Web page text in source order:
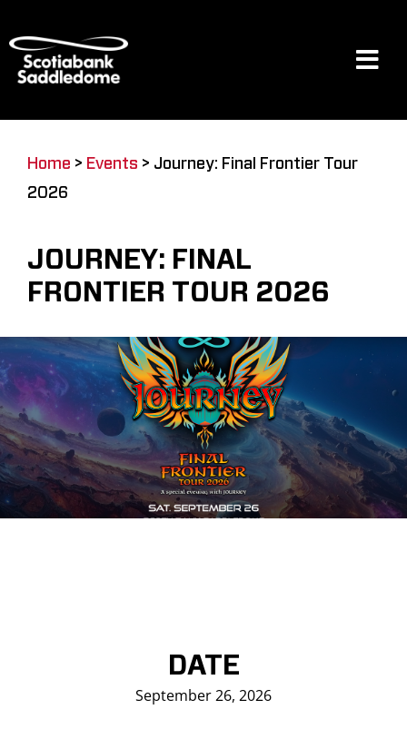
to
content
Restaurants & Dining
Venue
Saddledome Insider
Promoter Inquiries
Home > Events > Journey: Final Frontier Tour
2026
JOURNEY: FINAL
FRONTIER TOUR 2026
DATE
September 26, 2026